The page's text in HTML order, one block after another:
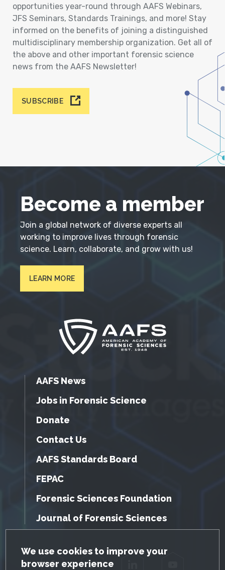
GDPR Cookie Notice
We use cookies to improve your
browser experience
opportunities year-round through AAFS Webinars,
JFS Seminars, Standards Trainings, and more! Stay
informed on the benefits of joining a distinguished
multidisciplinary membership organization. Get all of
the above and other important forensic science
news from the AAFS Newsletter!
SUBSCRIBE
Become a member
Join a global network of diverse experts all
working to improve lives through forensic
science. Learn, collaborate, and grow with us!
LEARN MORE
AAFS News
Jobs in Forensic Science
Donate
Contact Us
AAFS Standards Board
FEPAC
Forensic Sciences Foundation
Journal of Forensic Sciences
Facebook Twitter